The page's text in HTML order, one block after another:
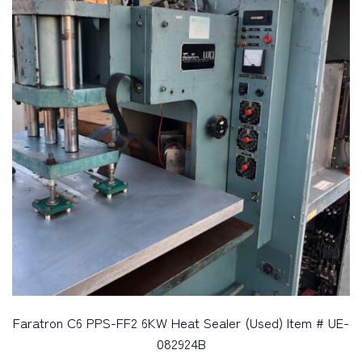
Faratron C6 PPS-FF2 6KW Heat Sealer (Used) Item # UE-
082924B